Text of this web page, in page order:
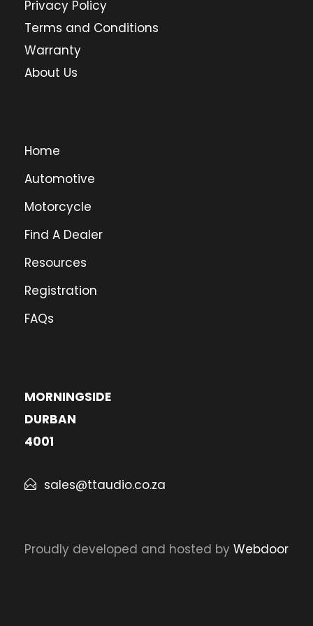
Privacy Policy
Terms and Conditions
Warranty
About Us
Home
Automotive
Motorcycle
Find A Dealer
Resources
Registration
FAQs
MORNINGSIDE
DURBAN
4001
sales@ttaudio.co.za
Proudly developed and hosted by Webdoor